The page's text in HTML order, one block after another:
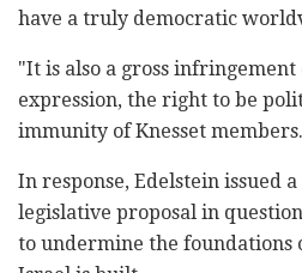
‎have a truly democratic
‎"It is also a gross
‎expression, the right to be
immunity of Knesset
In response, Edelstein issued
‎legislative proposal in
to undermine the foundations